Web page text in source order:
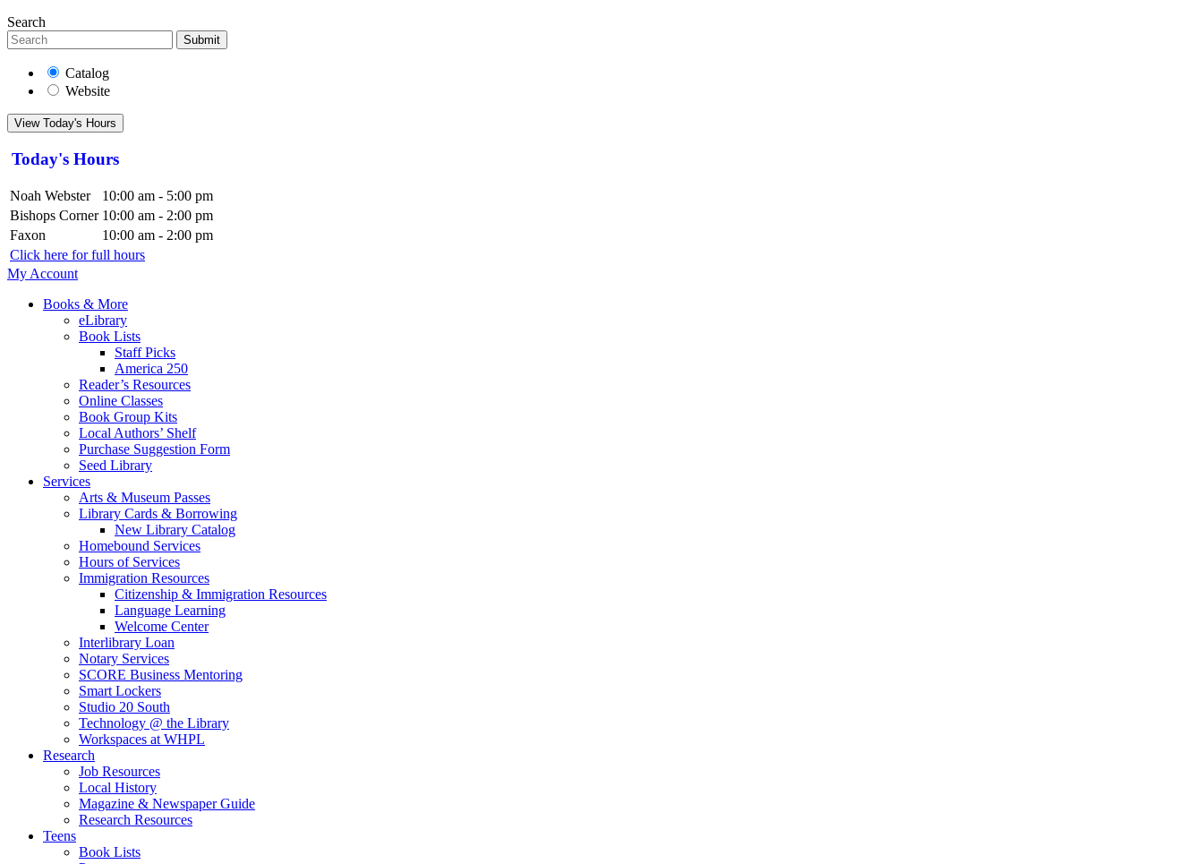
Search
Submit
Catalog
Website
View Today's Hours
Today's Hours
Noah Webster
10:00 am - 5:00 pm
Bishops Corner 10:00 am - 2:00 pm
Faxon
10:00 am - 2:00 pm
Click here for full hours
My Account
Books & More
eLibrary
Book Lists
Staff Picks
America 250
Reader’s Resources
Online Classes
Book Group Kits
Local Authors’ Shelf
Purchase Suggestion Form
Seed Library
Services
Arts & Museum Passes
Library Cards & Borrowing
New Library Catalog
Homebound Services
Hours of Services
Immigration Resources
Citizenship & Immigration Resources
Language Learning
Welcome Center
Interlibrary Loan
Notary Services
SCORE Business Mentoring
Smart Lockers
Studio 20 South
Technology @ the Library
Workspaces at WHPL
Research
Job Resources
Local History
Magazine & Newspaper Guide
Research Resources
Teens
Book Lists